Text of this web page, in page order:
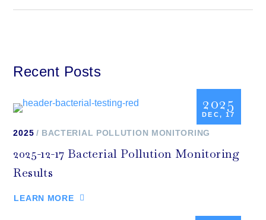
Recent Posts
2025
DEC, 17
2025 BACTERIAL POLLUTION MONITORING
2025-12-17 Bacterial Pollution Monitoring
Results
LEARN MORE